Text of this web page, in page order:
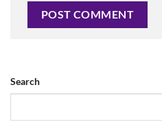
Search